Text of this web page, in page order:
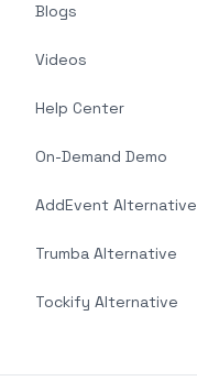
Blogs
Videos
Help Center
On-Demand Demo
AddEvent Alternative
Trumba Alternative
Tockify Alternative